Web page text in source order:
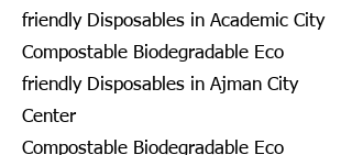
friendly Disposables in Academic City
Compostable Biodegradable Eco
friendly Disposables in Ajman City
Center
Compostable Biodegradable Eco